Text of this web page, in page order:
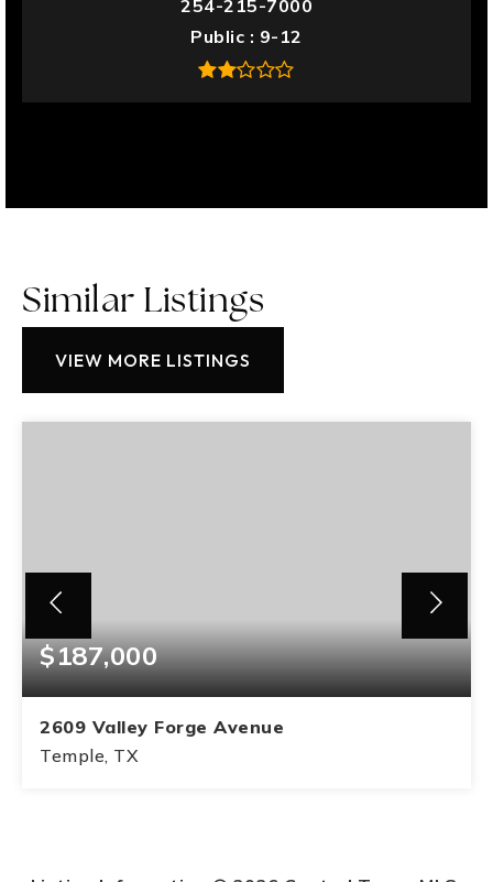
254-215-7000
Public
9-12
Similar Listings
VIEW MORE LISTINGS
$187,000
2609 Valley Forge Avenue
Temple, TX